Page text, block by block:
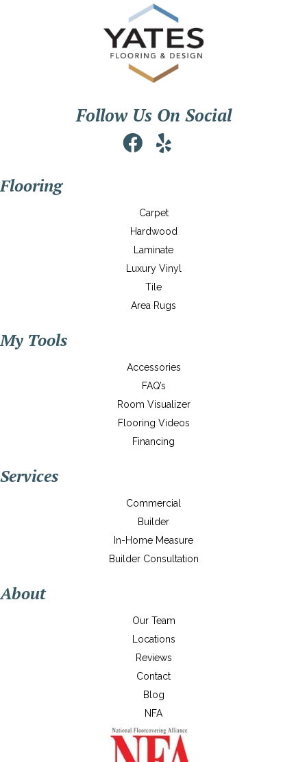
Follow Us On Social
Flooring
Carpet
Hardwood
Laminate
Luxury Vinyl
Tile
Area Rugs
My Tools
Accessories
FAQ’s
Room Visualizer
Flooring Videos
Financing
Services
Commercial
Builder
In-Home Measure
Builder Consultation
About
Our Team
Locations
Reviews
Contact
Blog
NFA